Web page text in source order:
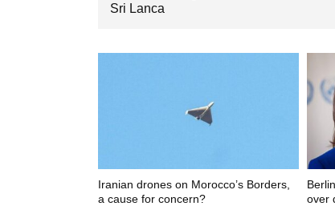
Sri Lanca
Iranian drones on Morocco’s Borders,
a cause for concern?
over